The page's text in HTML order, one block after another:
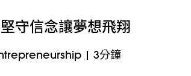
守信念讓夢想飛翔
| 3分鐘